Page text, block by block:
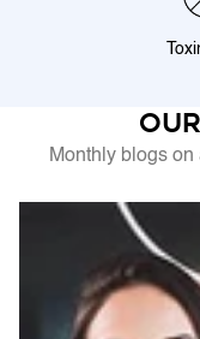
Monthly blogs